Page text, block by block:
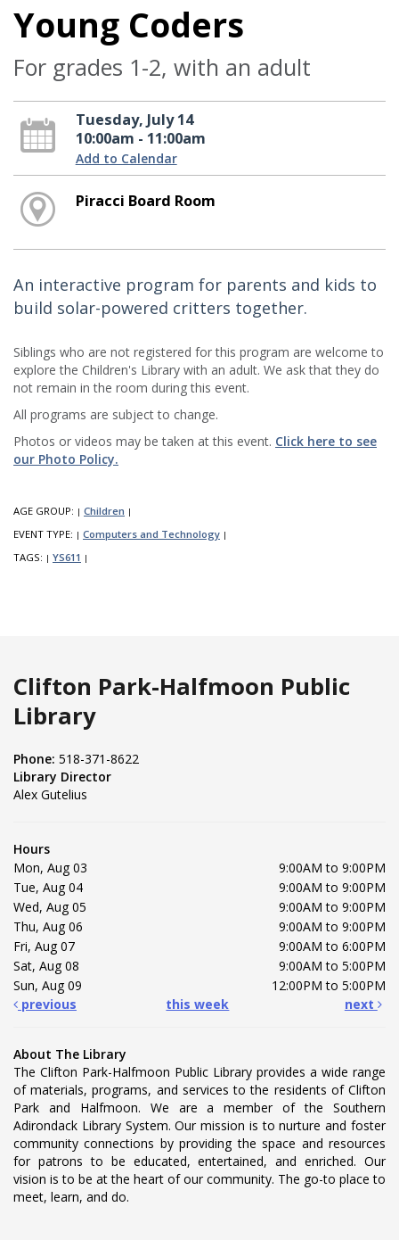
Young Coders
For grades 1-2, with an adult
Tuesday, July 14
10:00am - 11:00am
Add to Calendar
Piracci Board Room
An interactive program for parents and kids to
build solar-powered critters together.
Siblings who are not registered for this program are welcome to
explore the Children's Library with an adult. We ask that they do
not remain in the room during this event.
All programs are subject to change.
Photos or videos may be taken at this event. Click here to see
our Photo Policy.
AGE GROUP: | Children |
EVENT TYPE: | Computers and Technology |
TAGS: | YS611 |
Clifton Park-Halfmoon Public
Library
Phone: 518-371-8622
Library Director
Alex Gutelius
Hours
Mon, Aug 03
9:00AM to 9:00PM
Tue, Aug 04
9:00AM to 9:00PM
Wed, Aug 05
9:00AM to 9:00PM
Thu, Aug 06
9:00AM to 9:00PM
Fri, Aug 07
9:00AM to 6:00PM
Sat, Aug 08
9:00AM to 5:00PM
Sun, Aug 09
12:00PM to 5:00PM
previous
this week next
About The Library
The Clifton Park-Halfmoon Public Library provides a wide range
of materials, programs, and services to the residents of Clifton
Park and Halfmoon. We are a member of the Southern
Adirondack Library System. Our mission is to nurture and foster
community connections by providing the space and resources
for patrons to be educated, entertained, and enriched. Our
vision is to be at the heart of our community. The go-to place to
meet, learn, and do.